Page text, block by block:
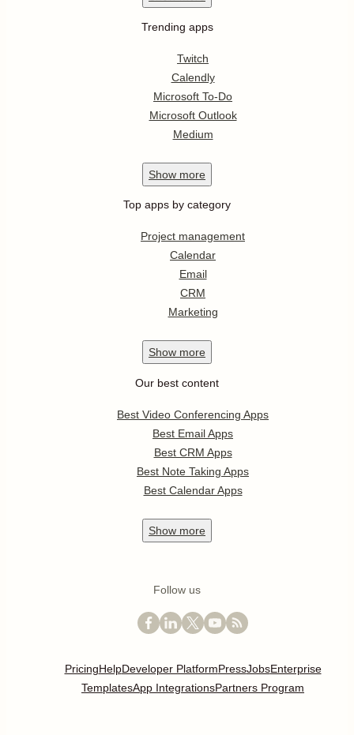
Trending apps
Twitch
Calendly
Microsoft To-Do
Microsoft Outlook
Medium
Show more
Top apps by category
Project management
Calendar
Email
CRM
Marketing
Show more
Our best content
Best Video Conferencing Apps
Best Email Apps
Best CRM Apps
Best Note Taking Apps
Best Calendar Apps
Show more
Follow us
PricingHelpDeveloper PlatformPressJobsEnterprise
TemplatesApp IntegrationsPartners Program